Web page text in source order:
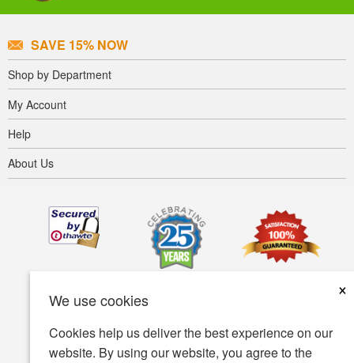
We use cookies
×
Cookies help us deliver the best experience on our
website. By using our website, you agree to the
SAVE 15% NOW
Shop by Department
My Account
Help
About Us